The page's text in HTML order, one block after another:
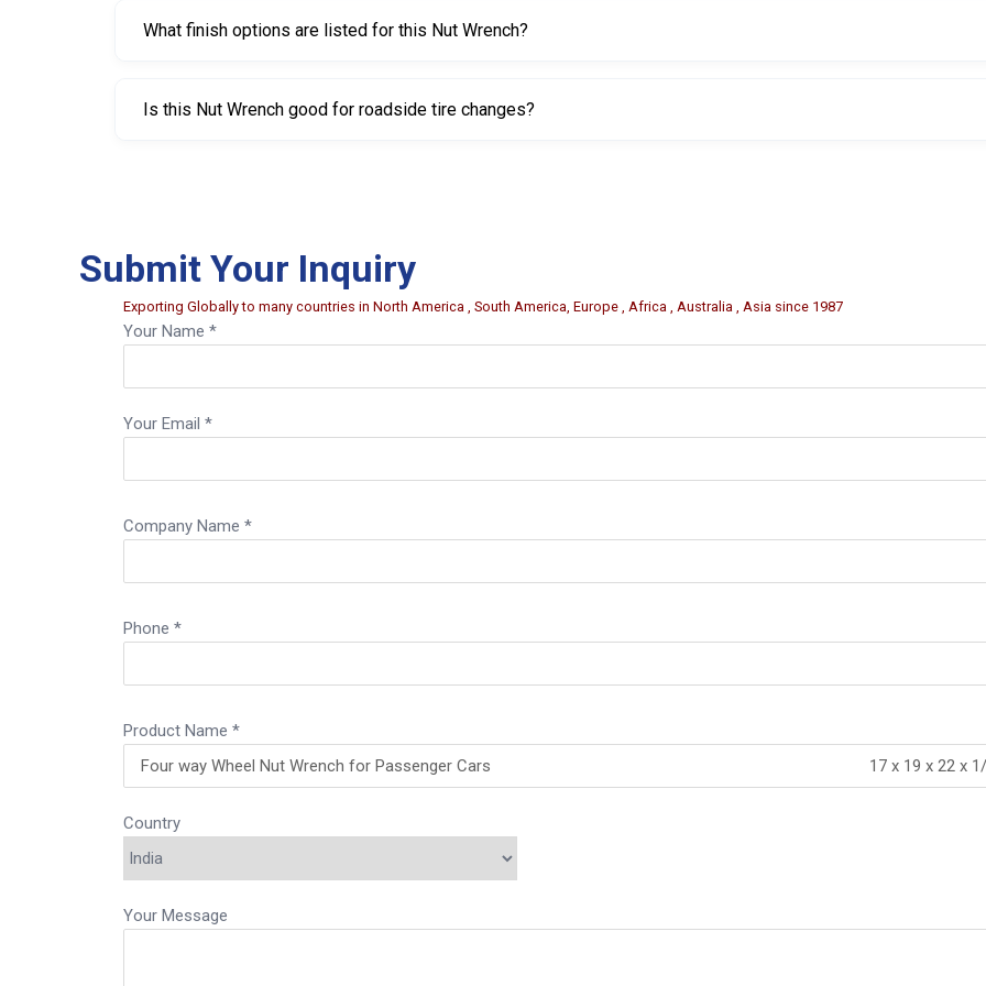
What finish options are listed for this Nut Wrench?
Is this Nut Wrench good for roadside tire changes?
Submit Your Inquiry
Exporting Globally to many countries in North America , South America, Europe , Africa , Australia , Asia since 1987
Your Name *
Your Email *
Company Name *
Phone *
Product Name *
Country
Your Message